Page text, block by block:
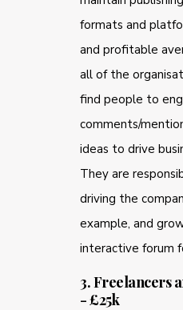
formats and
and profitable
all of the
find people to
comments/
ideas to drive
They are
driving the
example, and
interactive forum
3. Freelancers
- £25k